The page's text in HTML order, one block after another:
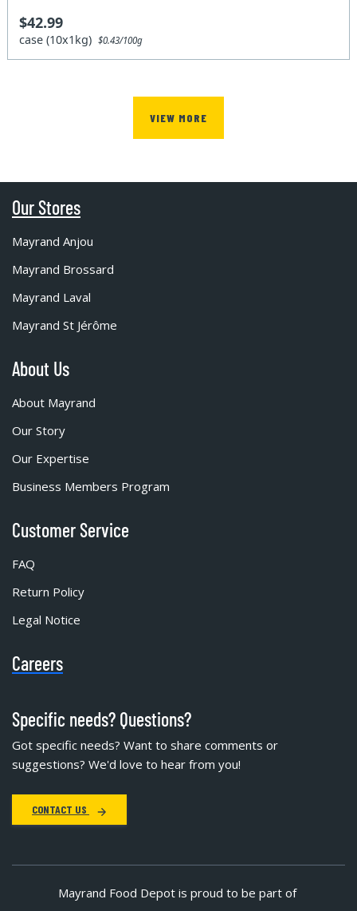
$42.99
case (10x1kg)$0.43/100g
VIEW MORE
Our Stores
Mayrand Anjou
Mayrand Brossard
Mayrand Laval
Mayrand St Jérôme
About Us
About Mayrand
Our Story
Our Expertise
Business Members Program
Customer Service
FAQ
Return Policy
Legal Notice
Careers
Specific needs? Questions?
Got specific needs? Want to share comments or
suggestions? We'd love to hear from you!
CONTACT US
Mayrand Food Depot is proud to be part of